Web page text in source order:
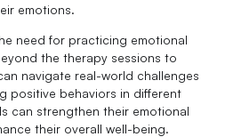
emotions.
need for practicing emotional
the therapy sessions to
navigate real-world challenges
positive behaviors in different
can strengthen their emotional
their overall well-being.